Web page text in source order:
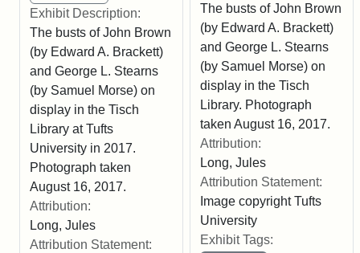
Exhibit Description:
The busts of John Brown
(by Edward A. Brackett)
and George L. Stearns
(by Samuel Morse) on
display in the Tisch
Library at Tufts
University in 2017.
Photograph taken
August 16, 2017.
Attribution:
Long, Jules
Attribution Statement:
The busts of John Brown
(by Edward A. Brackett)
and George L. Stearns
(by Samuel Morse) on
display in the Tisch
Library. Photograph
taken August 16, 2017.
Attribution:
Long, Jules
Attribution Statement:
Image copyright Tufts
University
Exhibit Tags: